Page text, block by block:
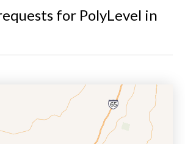
for PolyLevel in